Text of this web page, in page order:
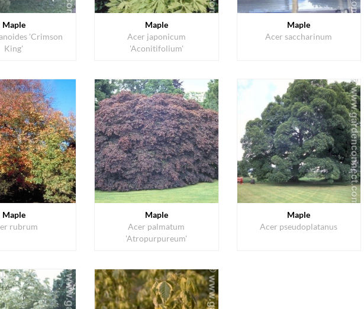
Maple
'Crimson
King'
Maple
Acer japonicum
'Aconitifolium'
Maple
Acer saccharinum
Maple
rubrum
Maple
Acer palmatum
'Atropurpureum'
Maple
Acer pseudoplatanus